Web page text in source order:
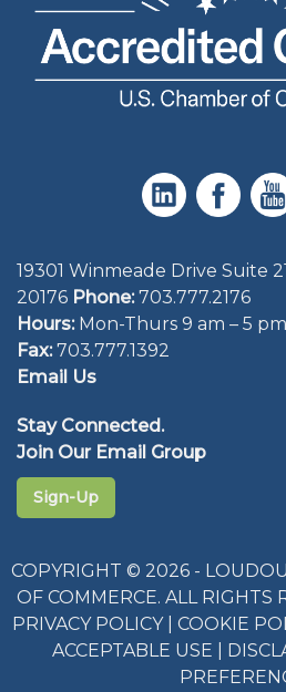
19301 Winmeade Drive Suite
20176 Phone: 703.777.2176
Hours:Mon-Thurs 9 am – 5 pm
Fax:703.777.1392
Email Us
Stay Connected.
Join Our Email Group
Sign-Up
COPYRIGHT © 2026 -
OF COMMERCE. ALL RIGHTS
PRIVACY POLICY| COOKIE
ACCEPTABLE USE